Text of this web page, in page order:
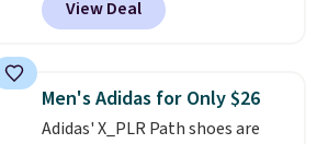
and code EXTRA40 knocks it
down further to $53.99.
everyday comfort with a
minimalist feel.Shipping is free
at $75.
View Deal
Men's Adidas for Only $26
Adidas' X_PLR Path shoes are